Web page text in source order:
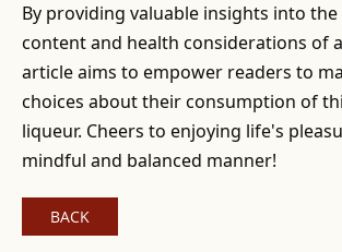
By providing valuable insights into
content and health considerations of
article aims to empower readers to
choices about their consumption of
liqueur. Cheers to enjoying life's
mindful and balanced manner!
BACK